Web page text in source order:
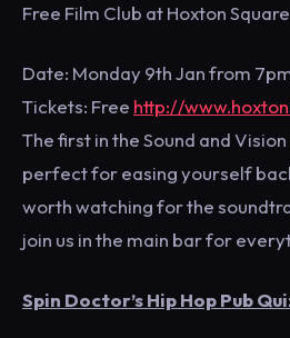
Free Film Club at Hoxton
Date: Monday 9th Jan from
Tickets: Free http://
The first in the Sound and
perfect for easing yourself
worth watching for the
join us in the main bar for
Spin Doctor’s Hip Hop Pub